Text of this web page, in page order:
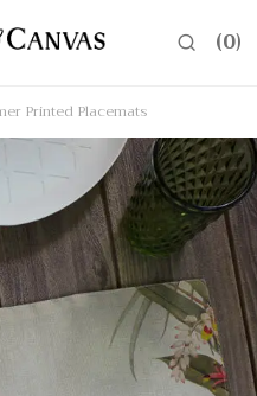
0
Printed Placemats